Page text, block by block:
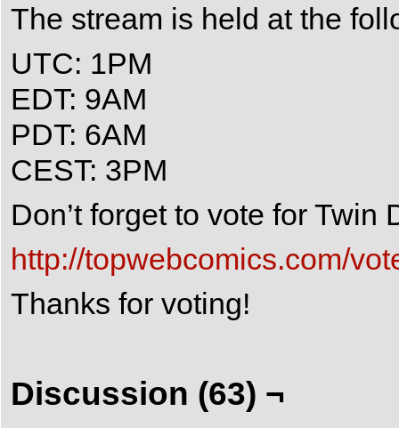
The stream is held at the
UTC: 1PM
EDT: 9AM
PDT: 6AM
CEST: 3PM
Don’t forget to vote for Twin
http://topwebcomics.com/
Thanks for voting!
Discussion (63) ¬